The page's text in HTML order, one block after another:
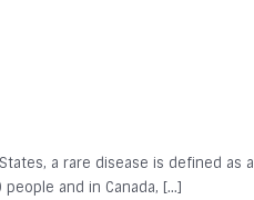
a rare disease is defined as a
and in Canada, […]